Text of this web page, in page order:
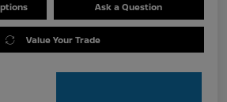
Ask a Question
Value Your Trade